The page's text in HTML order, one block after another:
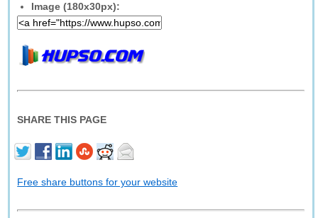
Image (180x30px):
SHARE THIS PAGE
Free share buttons for your website